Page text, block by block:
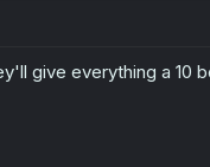
give everything a 10